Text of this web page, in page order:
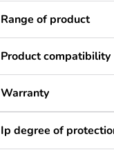
Range of product
Product compatibility
Warranty
Ip degree of